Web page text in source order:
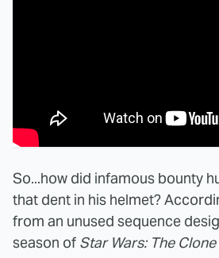
So...how did infamous bounty
that dent in his helmet?
from an unused sequence
season of Star Wars: The